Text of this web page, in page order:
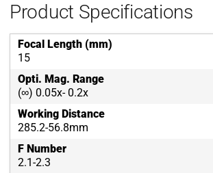
Product Specifications
Focal Length (mm)
15
Opti. Mag. Range
(∞) 0.05x- 0.2x
Working Distance
285.2-56.8mm
F Number
2.1-2.3